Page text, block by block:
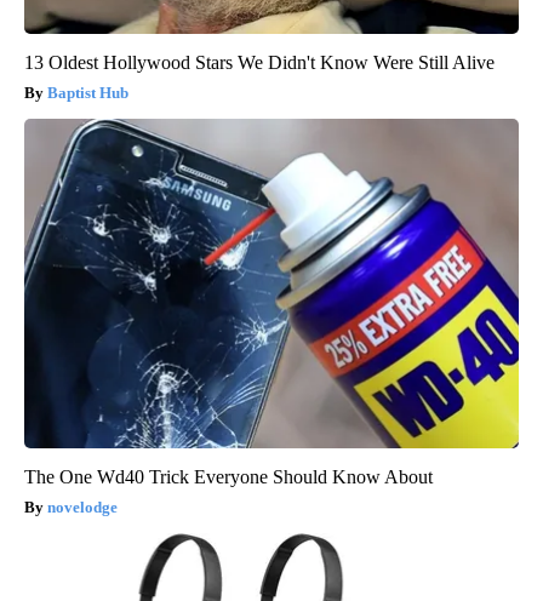
13 Oldest Hollywood Stars We Didn't Know Were Still Alive
Baptist Hub
The One Wd40 Trick Everyone Should Know About
novelodge